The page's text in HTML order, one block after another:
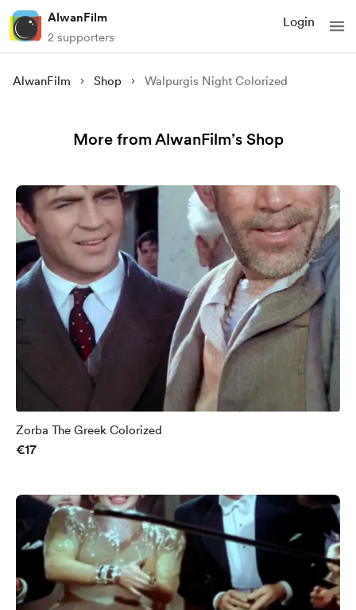
AlwanFilm
2 supporters
Login
AlwanFilm Shop Walpurgis Night Colorized
More from AlwanFilm’s Shop
Zorba The Greek Colorized
€17